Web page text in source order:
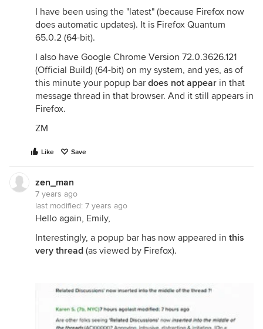
I have been using the "latest" (because Firefox now
does automatic updates). It is Firefox Quantum
65.0.2 (64-bit).
I also have Google Chrome Version 72.0.3626.121
(Official Build) (64-bit) on my system, and yes, as of
this minute your popup bar does not appear in that
message thread in that browser. And it still appears in
Firefox.
ZM
Like Save
zen_man
7 years ago
last modified: 7 years ago
Hello again, Emily,
Interestingly, a popup bar has now appeared in this
very thread (as viewed by Firefox).